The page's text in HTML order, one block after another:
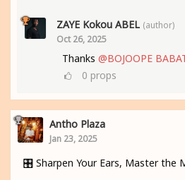
ZAYE Kokou ABEL (author)
Oct 26, 2025
Thanks @BOJOOPE
0 props
Antho Plaza
Jan 23, 2025
🎛️ Sharpen Your Ears, Master the